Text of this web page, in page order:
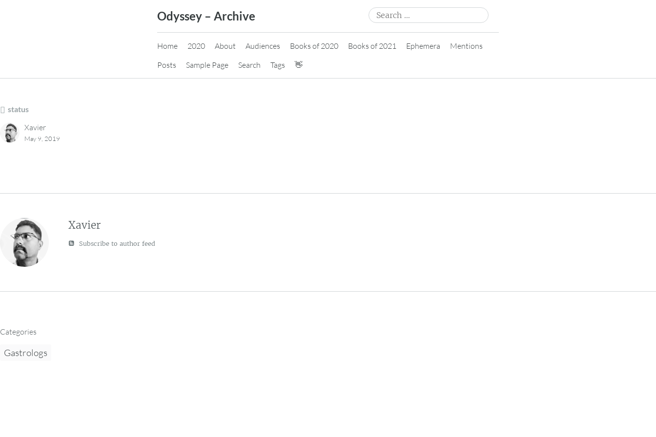
Odyssey – Archive
Search
for:
Home 2020 About Audiences Books of 2020 Books of 2021 Ephemera
Mentions
Posts
Sample Page Search Tags 👋
status
Xavier
May 9, 2019
Xavier
Subscribe to author feed
Categories
Gastrologs